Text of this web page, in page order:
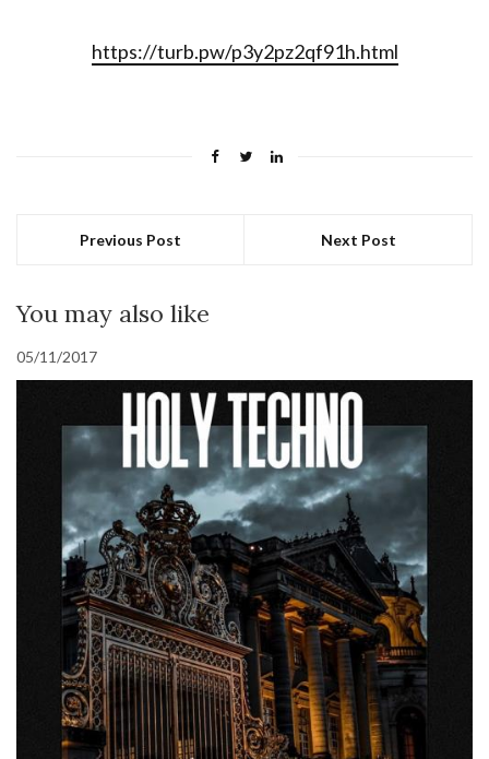
https://turb.pw/p3y2pz2qf91h.html
Previous Post Next Post
You may also like
05/11/2017